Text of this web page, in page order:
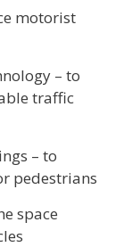
motorist
– to
traffic
– to
pedestrians
space